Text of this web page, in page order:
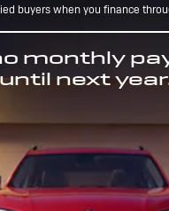
buyers when you finance
monthly
until next